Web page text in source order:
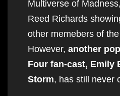
Multiverse of
Reed Richards
other memebers of
However, another
Four fan-cast, Emily
Storm, has still never